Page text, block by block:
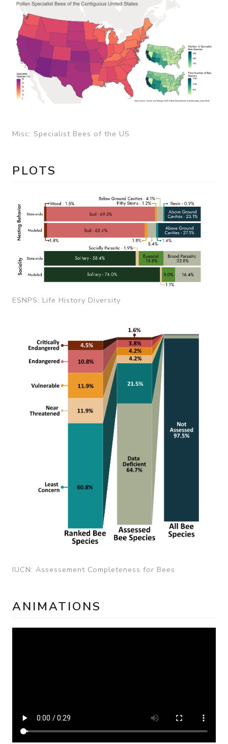
Misc: Specialist Bees of the US
PLOTS
ESNPS: Life History Diversity
IUCN: Assessement Completeness for Bees
ANIMATIONS